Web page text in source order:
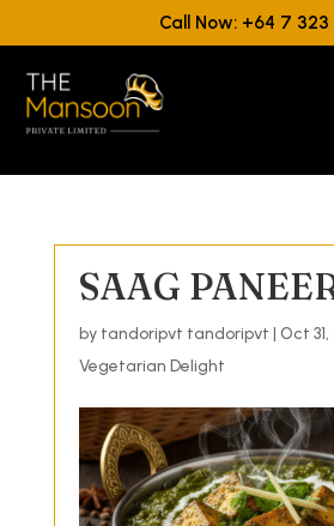
Call Now: +64 7
SAAG
by tandoripvt tandoripvt | Oct
Vegetarian Delight